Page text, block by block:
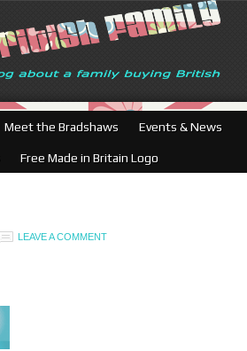
Meet the Bradshaws Events & News
Free Made in Britain Logo
LEAVE A COMMENT